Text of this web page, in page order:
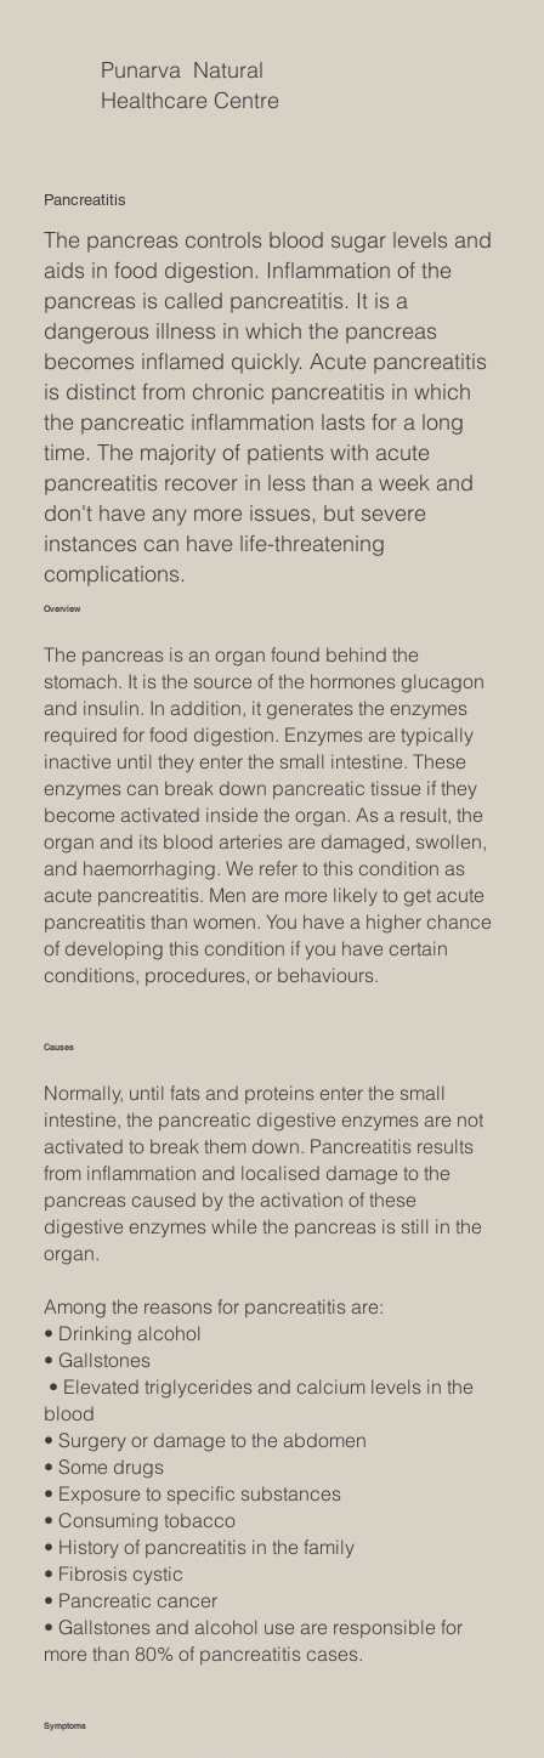
Punarva Natural
Healthcare Centre
Pancreatitis
The pancreas controls blood sugar levels and
aids in food digestion. Inflammation of the
pancreas is called pancreatitis. It is a
dangerous illness in which the pancreas
becomes inflamed quickly. Acute pancreatitis
is distinct from chronic pancreatitis in which
the pancreatic inflammation lasts for a long
time. The majority of patients with acute
pancreatitis recover in less than a week and
don't have any more issues, but severe
instances can have life-threatening
complications.
Overview
The pancreas is an organ found behind the
stomach. It is the source of the hormones glucagon
and insulin. In addition, it generates the enzymes
required for food digestion. Enzymes are typically
inactive until they enter the small intestine. These
enzymes can break down pancreatic tissue if they
become activated inside the organ. As a result, the
organ and its blood arteries are damaged, swollen,
and haemorrhaging. We refer to this condition as
acute pancreatitis. Men are more likely to get acute
pancreatitis than women. You have a higher chance
of developing this condition if you have certain
conditions, procedures, or behaviours.
Causes
Normally, until fats and proteins enter the small
intestine, the pancreatic digestive enzymes are not
activated to break them down. Pancreatitis results
from inflammation and localised damage to the
pancreas caused by the activation of these
digestive enzymes while the pancreas is still in the
organ.
Among the reasons for pancreatitis are:
• Drinking alcohol
• Gallstones
• Elevated triglycerides and calcium levels in the
blood
• Surgery or damage to the abdomen
• Some drugs
• Exposure to specific substances
• Consuming tobacco
• History of pancreatitis in the family
• Fibrosis cystic
• Pancreatic cancer
• Gallstones and alcohol use are responsible for
more than 80% of pancreatitis cases.
Symptoms